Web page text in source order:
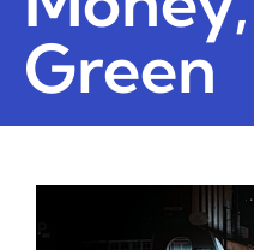
Green